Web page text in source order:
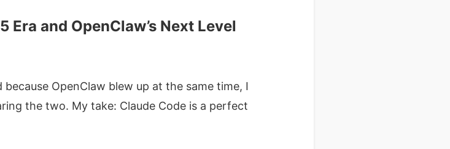
Era and OpenClaw’s Next Level
OpenClaw blew up at the same time, I
the two. My take: Claude Code is a perfect